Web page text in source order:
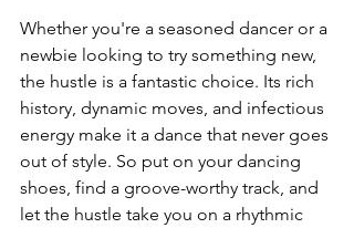
Whether you're a seasoned dancer or a
newbie looking to try something new,
the hustle is a fantastic choice. Its rich
history, dynamic moves, and infectious
energy make it a dance that never goes
out of style. So put on your dancing
shoes, find a groove-worthy track, and
let the hustle take you on a rhythmic